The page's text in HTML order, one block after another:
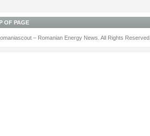
OF PAGE
– Romanian Energy News. All Rights Reserved.